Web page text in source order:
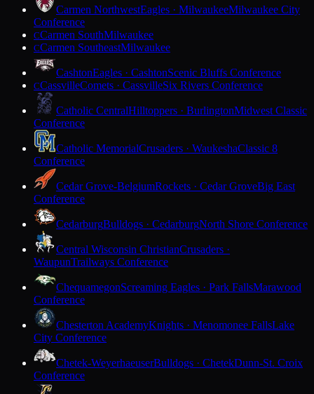
Carmen NorthwestEagles · MilwaukeeMilwaukee City
Conference
CCarmen SouthMilwaukee
CCarmen SoutheastMilwaukee
CashtonEagles · CashtonScenic Bluffs Conference
CCassvilleComets · CassvilleSix Rivers Conference
Catholic CentralHilltoppers · BurlingtonMidwest Classic
Conference
Catholic MemorialCrusaders · WaukeshaClassic 8
Conference
Cedar Grove-BelgiumRockets · Cedar GroveBig East
Conference
CedarburgBulldogs · CedarburgNorth Shore Conference
Central Wisconsin ChristianCrusaders ·
WaupunTrailways Conference
ChequamegonScreaming Eagles · Park FallsMarawood
Conference
Chesterton AcademyKnights · Menomonee FallsLake
City Conference
Chetek-WeyerhaeuserBulldogs · ChetekDunn-St. Croix
Conference